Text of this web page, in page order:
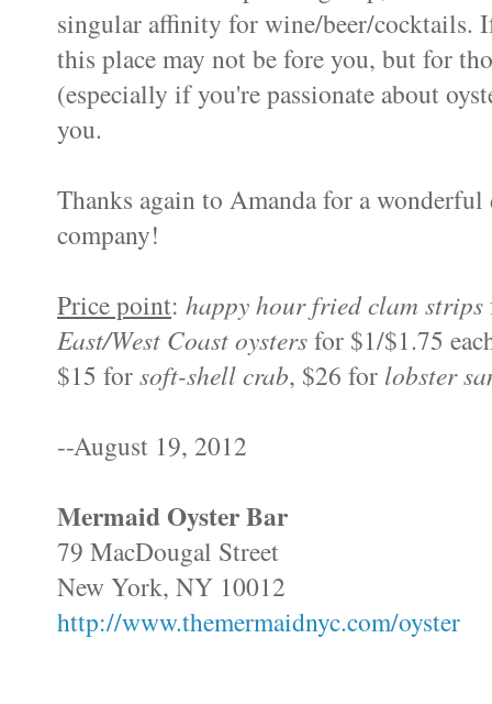
singular affinity for wine/beer/cocktails.
this place may not be fore you, but for
(especially if you're passionate about
you.
Thanks again to Amanda for a
company!
Price point: happy hour fried clam strips
East/West Coast oystersfor $1/$1.75
$15 forsoft-shell crab, $26 for lobster
--August 19, 2012
Mermaid Oyster Bar
79 MacDougal Street
New York, NY 10012
http://www.themermaidnyc.com/oyster